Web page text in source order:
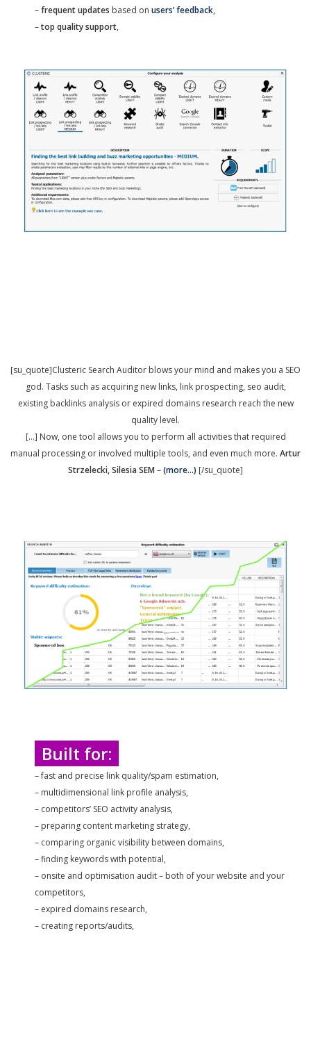
–frequent updates based on users’ feedback,
–top quality support,
[su_quote]Clusteric Search Auditor blows your mind and makes you a SEO
god. Tasks such as acquiring new links, link prospecting, seo audit,
existing backlinks analysis or expired domains research reach the new
quality level.
[…] Now, one tool allows you to perform all activities that required
manual processing or involved multiple tools, and even much more. Artur
Strzelecki, Silesia SEM –(more…) [/su_quote]
Built for:
– fast and precise link quality/spam estimation,
– multidimensional link profile analysis,
– competitors’ SEO activity analysis,
– preparing content marketing strategy,
– comparing organic visibility between domains,
– finding keywords with potential,
– onsite and optimisation audit – both of your website and your
competitors,
– expired domains research,
– creating reports/audits,